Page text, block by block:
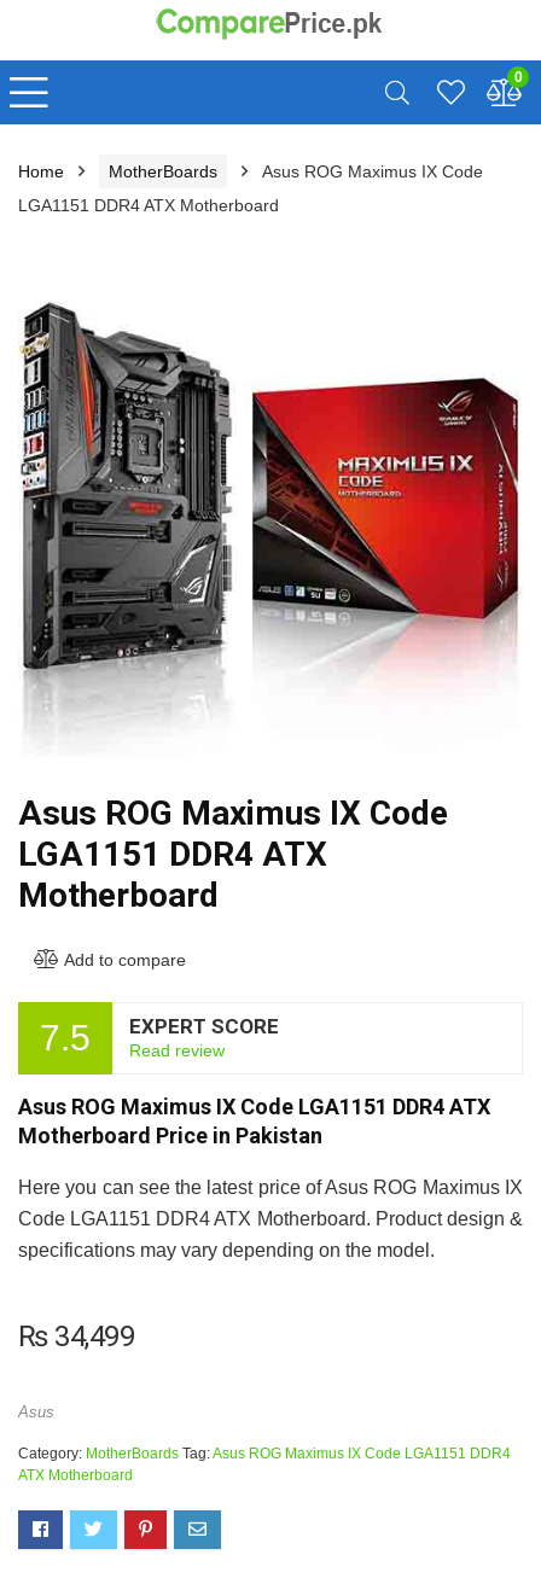
0
Home MotherBoards
Asus ROG Maximus IX Code
LGA1151 DDR4 ATX Motherboard
Asus ROG Maximus IX Code
LGA1151 DDR4 ATX
Motherboard
Add to compare
7.5 EXPERT SCORE
Read review
Asus ROG Maximus IX Code LGA1151 DDR4 ATX
Motherboard Price in Pakistan
Here you can see the latest price of Asus ROG Maximus IX
Code LGA1151 DDR4 ATX Motherboard. Product design &
specifications may vary depending on the model.
₨34,499
Asus
Category: MotherBoards Tag:Asus ROG Maximus IX Code LGA1151 DDR4
ATX Motherboard